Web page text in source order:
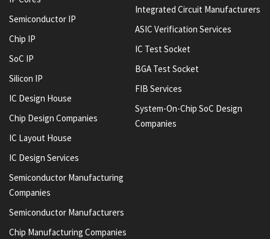
Semiconductor IP
Chip IP
SoC IP
Silicon IP
IC Design House
Chip Design Companies
IC Layout House
IC Design Services
Semiconductor Manufacturing
Companies
Semiconductor Manufacturers
Chip Manufacturing Companies
Integrated Circuit Manufacturers
ASIC Verification Services
IC Test Socket
BGA Test Socket
FIB Services
System-On-Chip SoC Design
Companies